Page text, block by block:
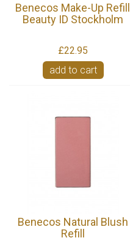
Benecos Make-Up Refill
Beauty ID Stockholm
£22.95
add to cart
Benecos Natural Blush
Refill